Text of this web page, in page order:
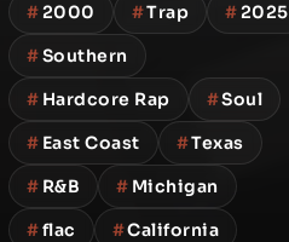
#2000 #Trap #2025
#Southern
# Hardcore Rap #Soul
# East Coast #Texas
# R&B # Michigan
#flac #California